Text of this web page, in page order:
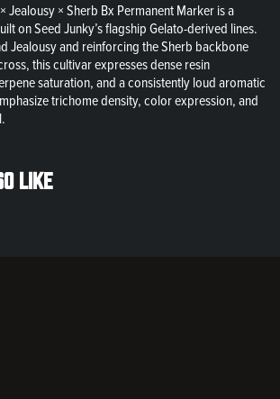
Jealousy × Sherb Bx Permanent Marker is a
on Seed Junky’s flagship Gelato-derived lines.
Jealousy and reinforcing the Sherb backbone
this cultivar expresses dense resin
saturation, and a consistently loud aromatic
trichome density, color expression, and
like